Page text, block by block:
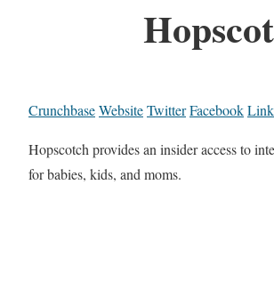
CrunchbaseWebsiteTwitterFacebook
Hopscotch provides an insider access to
for babies, kids, and moms.